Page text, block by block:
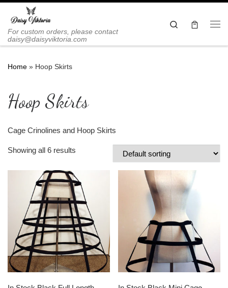
Skip to content
For custom orders, please contact
daisy@daisyviktoria.com
Search
Home » Hoop Skirts
Hoop Skirts
Cage Crinolines and Hoop Skirts
Showing all 6 results